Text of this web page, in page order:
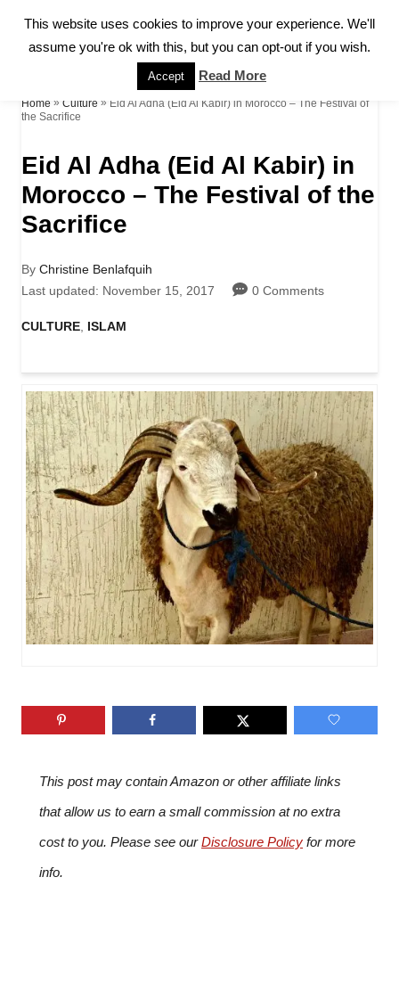
S
E
C
Home » Culture » Eid Al Adha (Eid Al Kabir) in Morocco – The Festival of
the Sacrifice
Eid Al Adha (Eid Al Kabir) in
Morocco – The Festival of the
Sacrifice
By A
u
h
Christine Benlafquih
P
s
d
o
n
Last updated: November 15, 2017 0 Comments
C
e
g
o
e
s
CULTURE ISLAM
This post may contain Amazon or other affiliate links
that allow us to earn a small commission at no extra
cost to you. Please see ourDisclosure Policy for more
info.
This website uses cookies to improve your experience. We'll
assume you're ok with this, but you can opt-out if you wish.
Accept Read More